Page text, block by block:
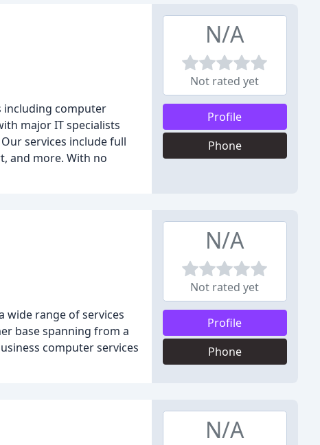
including computer
major IT specialists
services include full
and more. With no
N/A
Not rated yet
Profile
Phone
wide range of services
base spanning from a
computer services
N/A
Not rated yet
Profile
Phone
N/A